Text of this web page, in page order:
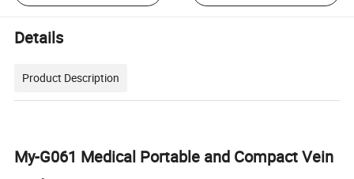
Details
Product Description
My-G061 Medical Portable and Compact Vein